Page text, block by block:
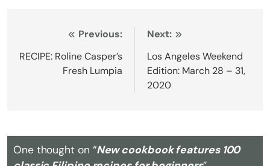
navigation
Previous:
RECIPE: Roline Casper’s
Fresh Lumpia
Next:
Los Angeles Weekend
Edition: March 28 – 31,
2020
One thought on “New cookbook features 100